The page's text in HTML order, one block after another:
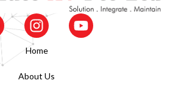
Home
About Us